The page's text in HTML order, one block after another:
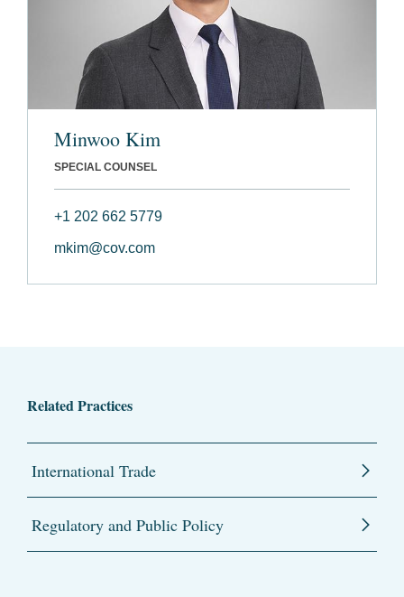
Minwoo Kim
SPECIAL COUNSEL
+1 202 662 5779
mkim@cov.com
Related Practices
International Trade
Regulatory and Public Policy